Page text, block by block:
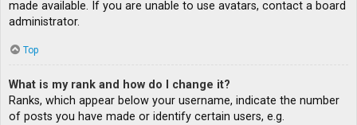
made available. If you are unable to use avatars, contact a board
administrator.
Top
What is my rank and how do I change it?
Ranks, which appear below your username, indicate the number
of posts you have made or identify certain users, e.g.